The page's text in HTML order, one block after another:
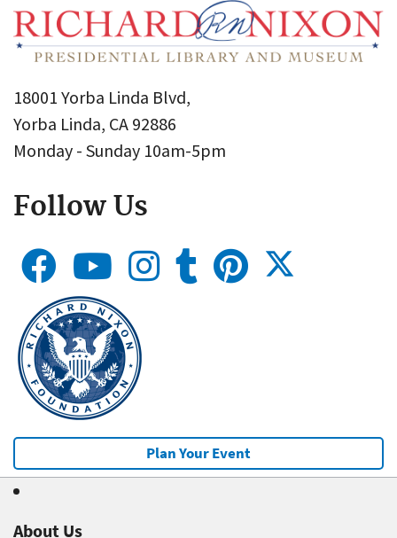
18001 Yorba Linda Blvd,
Yorba Linda, CA 92886
Monday - Sunday 10am-5pm
Follow Us
Plan Your Event
About Us